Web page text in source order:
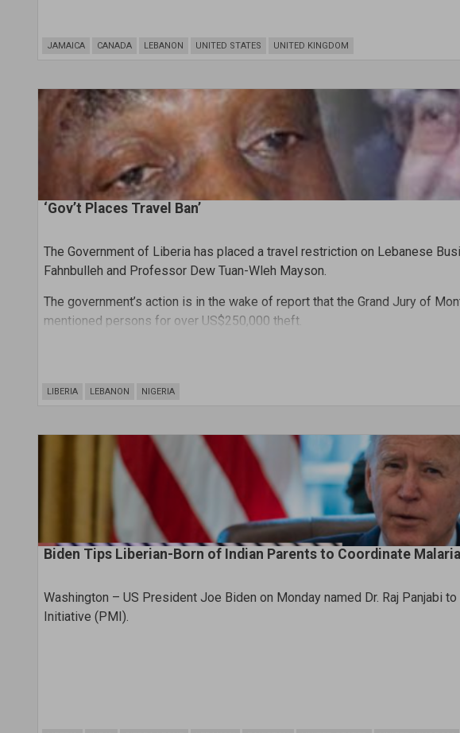
JAMAICA CANADA LEBANON UNITED STATES UNITED KINGDOM
‘Gov’t Places Travel Ban’
LIBERIA LEBANON NIGERIA
The Government of Liberia has placed a travel restriction on Lebanese
Fahnbulleh and Professor Dew Tuan-Wleh Mayson.
The government’s action is in the wake of report that the Grand Jury of
mentioned persons for over US$250,000 theft.
Biden Tips Liberian-Born of Indian Parents to Coordinate
Washington – US President Joe Biden on Monday named Dr. Raj Panjabi
Initiative (PMI).